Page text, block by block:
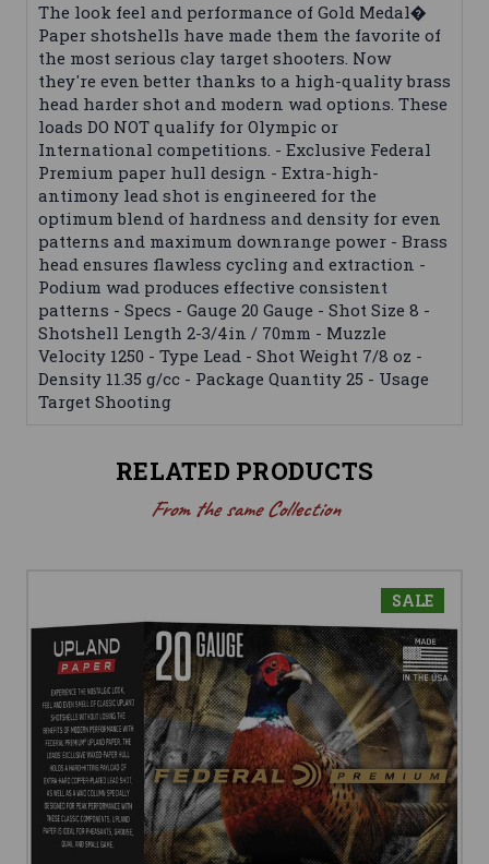
The look feel and performance of Gold Medal�
Paper shotshells have made them the favorite of
the most serious clay target shooters. Now
they're even better thanks to a high-quality brass
head harder shot and modern wad options. These
loads DO NOT qualify for Olympic or
International competitions. - Exclusive Federal
Premium paper hull design - Extra-high-
antimony lead shot is engineered for the
optimum blend of hardness and density for even
patterns and maximum downrange power - Brass
head ensures flawless cycling and extraction -
Podium wad produces effective consistent
patterns - Specs - Gauge 20 Gauge - Shot Size 8 -
Shotshell Length 2-3/4in / 70mm - Muzzle
Velocity 1250 - Type Lead - Shot Weight 7/8 oz -
Density 11.35 g/cc - Package Quantity 25 - Usage
Target Shooting
RELATED PRODUCTS
From the same Collection
SALE